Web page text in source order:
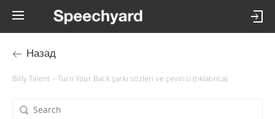
Назад
Billy Talent – Turn Your Back şarkı sözleri ve çevirisi (tıklatınca)